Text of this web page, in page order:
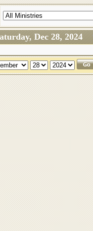
Dec 28, 2024